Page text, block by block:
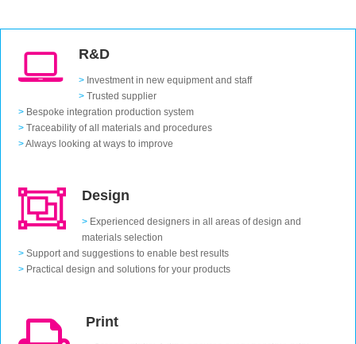
R&D
> Investment in new equipment and staff
> Trusted supplier
> Bespoke integration production system
> Traceability of all materials and procedures
>Always looking at ways to improve
Design
> Experienced designers in all areas of design and
materials selection
> Support and suggestions to enable best results
> Practical design and solutions for your products
Print